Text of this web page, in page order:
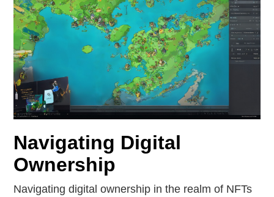
Navigating Digital
Ownership
Navigating digital ownership in the realm of NFTs